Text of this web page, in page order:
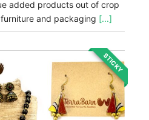
added products out of crop
and packaging [...]
STICKY